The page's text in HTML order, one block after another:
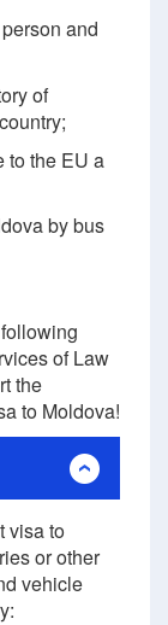
and
of
to the EU a
by bus
of Law
the
to Moldova!
visa to
or other
vehicle